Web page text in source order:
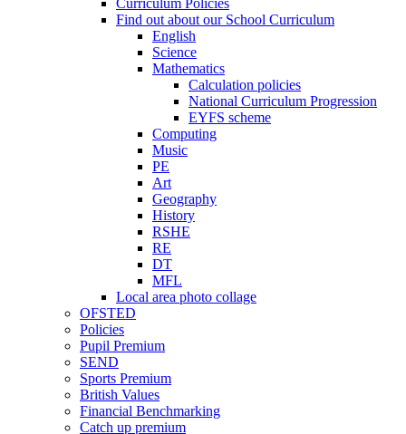
Curriculum Policies
Find out about our School Curriculum
English
Science
Mathematics
Calculation policies
National Curriculum Progression
EYFS scheme
Computing
Music
PE
Art
Geography
History
RSHE
RE
DT
MFL
Local area photo collage
OFSTED
Policies
Pupil Premium
SEND
Sports Premium
British Values
Financial Benchmarking
Catch up premium